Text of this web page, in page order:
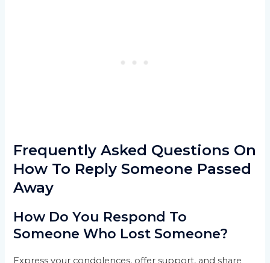
Frequently Asked Questions On
How To Reply Someone Passed
Away
How Do You Respond To
Someone Who Lost Someone?
Express your condolences, offer support, and share